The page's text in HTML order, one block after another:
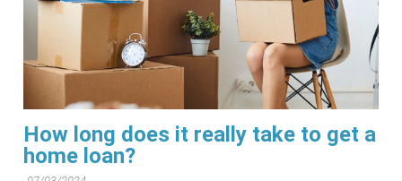
How long does it really take to get a
home loan?